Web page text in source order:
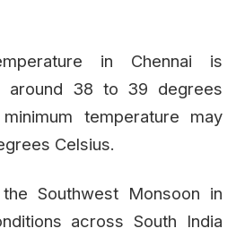
in Chennai is
around 38 to 39 degrees
temperature may
Celsius.
Southwest Monsoon in
across South India